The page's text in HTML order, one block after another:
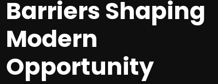
Barriers Shaping
Modern
Opportunity